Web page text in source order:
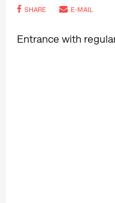
SHARE E-MAIL
Entrance with